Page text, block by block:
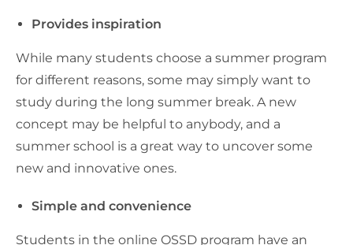
Provides inspiration
While many students choose a summer program
for different reasons, some may simply want to
study during the long summer break. A new
concept may be helpful to anybody, and a
summer school is a great way to uncover some
new and innovative ones.
Simple and convenience
Students in the online OSSD program have an